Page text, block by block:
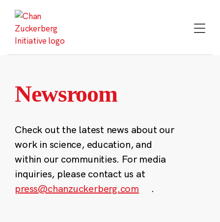
content
Newsroom
Check out the latest news about our
work in science, education, and
within our communities. For media
inquiries, please contact us at
press@chanzuckerberg.com
.